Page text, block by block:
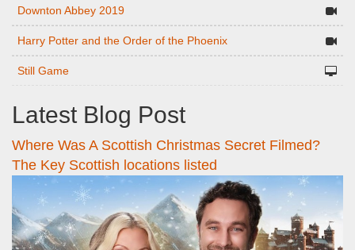
Downton Abbey 2019
Harry Potter and the Order of the Phoenix
Still Game
Latest Blog Post
Where Was A Scottish Christmas Secret Filmed?
The Key Scottish locations listed